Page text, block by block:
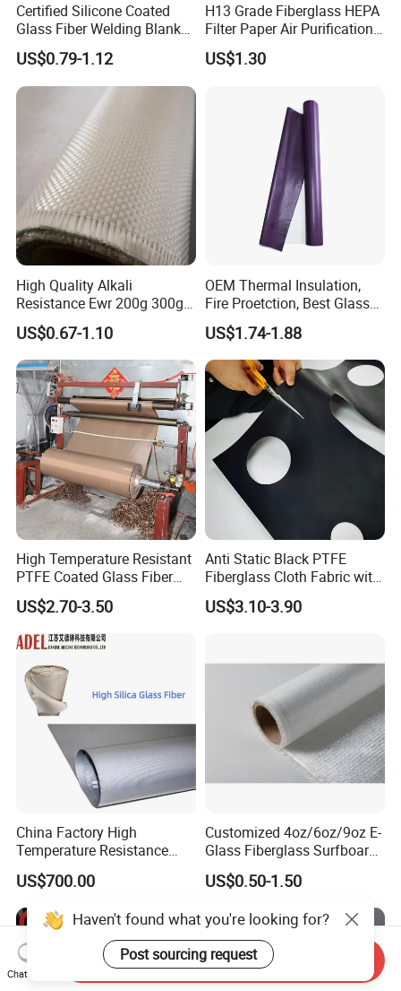
Certified Silicone Coated
Glass Fiber Welding Blanket
with Eyelet for Flame
Resistance
US$0.79-1.12
H13 Grade Fiberglass HEPA
Filter Paper Air Purification
Media
US$1.30
High Quality Alkali
Resistance Ewr 200g 300g
400g 600g Fiberglass Cloth
China Factory Fiberglass
Fabric High Strength
Fiberglass Woven Roving
US$0.67-1.10
OEM Thermal Insulation,
Fire Proetction, Best Glass
Fiber Cloth with Silicone
US$1.74-1.88
High Temperature Resistant
PTFE Coated Glass Fiber
Non Adhesive Fabric
Laminated Mesh Fiberglass
Woven Cloth
US$2.70-3.50
Anti Static Black PTFE
Fiberglass Cloth Fabric with
Fire Prevention
US$3.10-3.90
China Factory High
Temperature Resistance
Silica Insulation Fiberglass
Blanket Mat
US$700.00
Customized 4oz/6oz/9oz E-
Glass Fiberglass Surfboard
Cloth for Yacht
Manufacturer/Sailboard
US$0.50-1.50
Haven't found what you're looking for?
Post sourcing request
Chat Now
Send Inquiry